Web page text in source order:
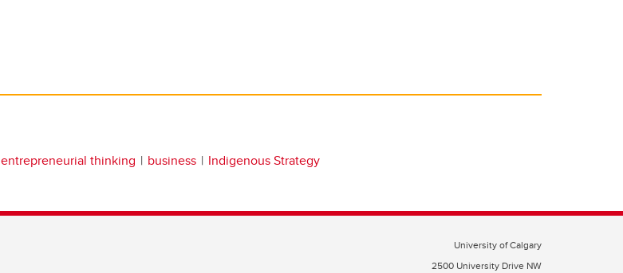
entrepreneurial thinking business Indigenous Strategy
University of Calgary
2500 University Drive NW